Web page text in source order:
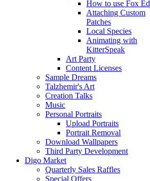
How to use Fox Ed
Attaching Custom
Patches
Local Species
Animating with
KitterSpeak
Art Party
Content Licenses
Sample Dreams
Talzhemir's Art
Creation Talks
Music
Personal Portraits
Upload Portraits
Portrait Removal
Download Wallpapers
Third Party Development
Digo Market
Quarterly Sales Raffles
Special Offers